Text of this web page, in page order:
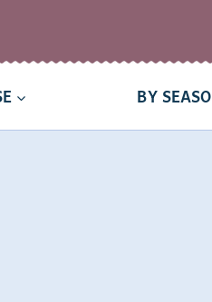
BY